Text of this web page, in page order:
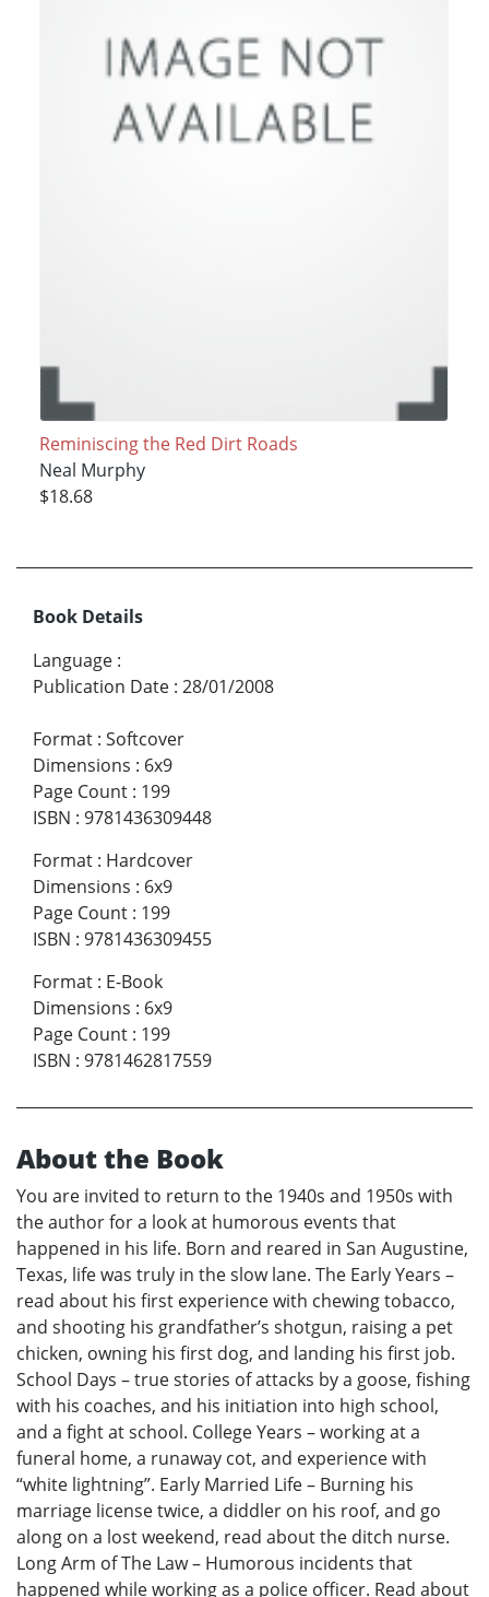
Reminiscing the Red Dirt Roads
Neal Murphy
$18.68
Book Details
Language :
Publication Date : 28/01/2008
Format : Softcover
Dimensions : 6x9
Page Count : 199
ISBN : 9781436309448
Format : Hardcover
Dimensions : 6x9
Page Count : 199
ISBN : 9781436309455
Format : E-Book
Dimensions : 6x9
Page Count : 199
ISBN : 9781462817559
About the Book
You are invited to return to the 1940s and 1950s with
the author for a look at humorous events that
happened in his life. Born and reared in San Augustine,
Texas, life was truly in the slow lane. The Early Years –
read about his first experience with chewing tobacco,
and shooting his grandfather’s shotgun, raising a pet
chicken, owning his first dog, and landing his first job.
School Days – true stories of attacks by a goose, fishing
with his coaches, and his initiation into high school,
and a fight at school. College Years – working at a
funeral home, a runaway cot, and experience with
“white lightning”. Early Married Life – Burning his
marriage license twice, a diddler on his roof, and go
along on a lost weekend, read about the ditch nurse.
Long Arm of The Law – Humorous incidents that
happened while working as a police officer. Read about